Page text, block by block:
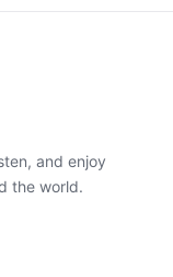
and enjoy
the world.